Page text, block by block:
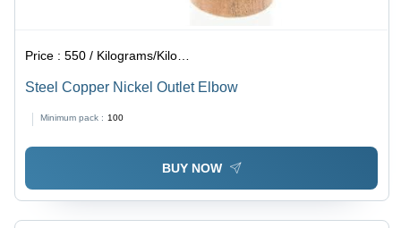
Price :550 / Kilograms/Kilograms
Steel Copper Nickel Outlet Elbow
Minimum pack : 100
BUY NOW